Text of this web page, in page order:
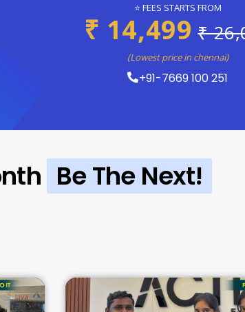
⭐ FEES STARTS FROM
₹ 14,499 ₹
(Lowest price in chennai)
+91-7669 100 251
Be The Next!